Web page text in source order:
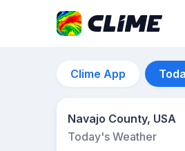
Clime App
Navajo County, USA
Today's Weather